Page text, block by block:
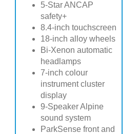
5-Star ANCAP
safety+
8.4-inch touchscreen
18-inch alloy wheels
Bi-Xenon automatic
headlamps
7-inch colour
instrument cluster
display
9-Speaker Alpine
sound system
ParkSense front and